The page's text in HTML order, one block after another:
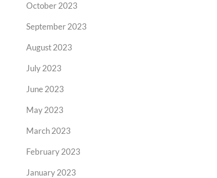
October 2023
September 2023
August 2023
July 2023
June 2023
May 2023
March 2023
February 2023
January 2023